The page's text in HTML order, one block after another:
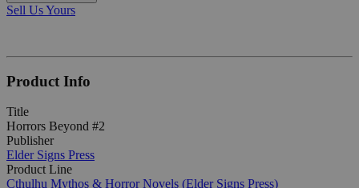
Sell Us Yours
Product Info
Title
Horrors Beyond #2
Publisher
Elder Signs Press
Product Line
Cthulhu Mythos & Horror Novels (Elder Signs Press)